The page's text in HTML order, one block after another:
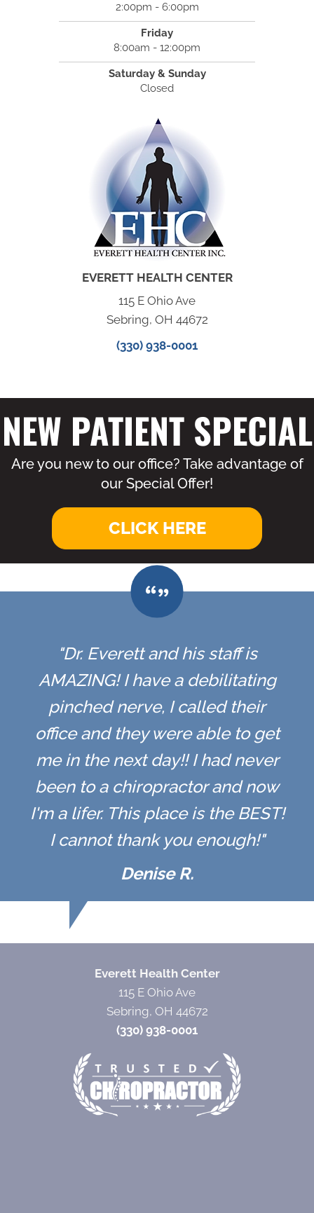
2:00pm - 6:00pm
Friday
8:00am - 12:00pm
Saturday & Sunday
Closed
EVERETT HEALTH CENTER
115 E Ohio Ave
Sebring, OH 44672
(330) 938-0001
NEW PATIENT SPECIAL
Are you new to our office? Take advantage of
our Special Offer!
CLICK HERE
"Dr. Everett and his staff is
AMAZING! I have a debilitating
pinched nerve, I called their
office and they were able to get
me in the next day!! I had never
been to a chiropractor and now
I'm a lifer. This place is the BEST!
I cannot thank you enough!"
Denise R.
Everett Health Center
115 E Ohio Ave
Sebring, OH 44672
(330) 938-0001